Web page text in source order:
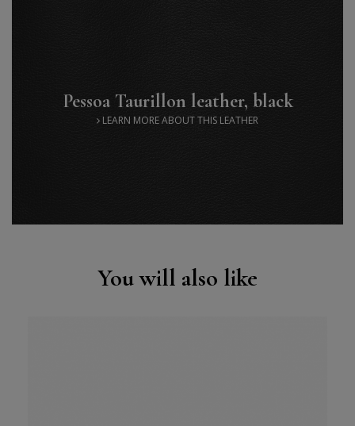
Pessoa Taurillon leather, black
LEARN MORE ABOUT THIS LEATHER
You will also like